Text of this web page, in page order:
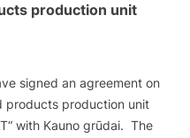
production unit
signed an agreement on
products production unit
with Kauno grūdai. The